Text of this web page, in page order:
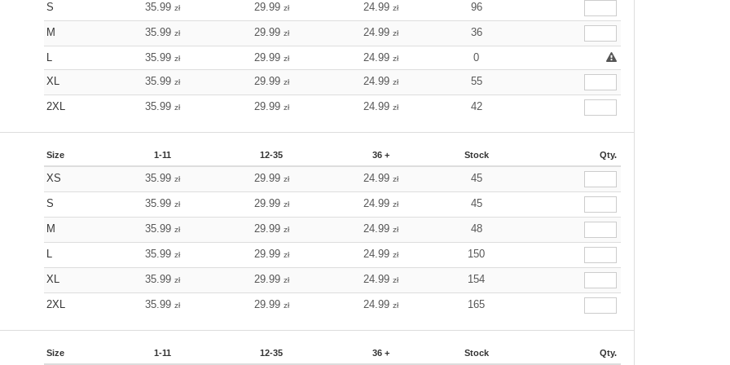
S 35.99 zł 29.99 zł 24.99 zł 96
M 35.99 zł 29.99 zł 24.99 zł 36
35.99 zł 29.99 zł 24.99 zł
0
XL
35.99 zł 29.99 zł 24.99 zł 55
2XL 35.99 zł 29.99 zł 24.99 zł 42
Size 1-11 12-35 36 + Stock Qty.
XS 35.99 zł 29.99 zł 24.99 zł 45
S 35.99 zł 29.99 zł 24.99 zł 45
M 35.99 zł 29.99 zł 24.99 zł 48
35.99 zł 29.99 zł 24.99 zł 150
XL 35.99 zł 29.99 zł 24.99 zł 154
2XL 35.99 zł 29.99 zł 24.99 zł 165
Size 1-11 12-35 36 + Stock Qty.